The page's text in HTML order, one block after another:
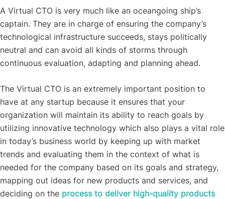
A Virtual CTO is very much like an oceangoing ship’s
captain. They are in charge of ensuring the company’s
technological infrastructure succeeds, stays politically
neutral and can avoid all kinds of storms through
continuous evaluation, adapting and planning ahead.
The Virtual CTO is an extremely important position to
have at any startup because it ensures that your
organization will maintain its ability to reach goals by
utilizing innovative technology which also plays a vital role
in today’s business world by keeping up with market
trends and evaluating them in the context of what is
needed for the company based on its goals and strategy,
mapping out ideas for new products and services, and
deciding on the process to deliver high-quality products